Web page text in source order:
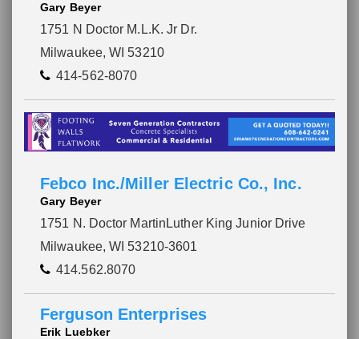
Gary Beyer
1751 N Doctor M.L.K. Jr Dr.
Milwaukee, WI 53210
414-562-8070
Febco Inc./Miller Electric Co., Inc.
Gary Beyer
1751 N. Doctor MartinLuther King Junior Drive
Milwaukee, WI 53210-3601
414.562.8070
Ferguson Enterprises
Erik Luebker